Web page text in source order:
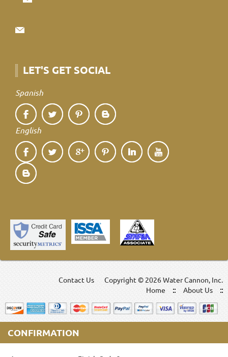
LET'S GET SOCIAL
Spanish
English
Copyright © 2026 Water Cannon, Inc.
Contact Us
About Us
Home
CONFIRMATION